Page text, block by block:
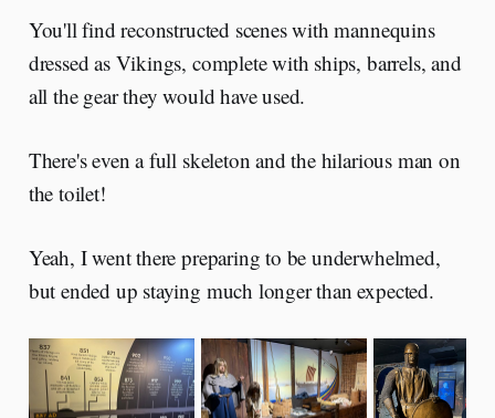
You'll find reconstructed scenes with mannequins
dressed as Vikings, complete with ships, barrels, and
all the gear they would have used.
There's even a full skeleton and the hilarious man on
the toilet!
Yeah, I went there preparing to be underwhelmed,
but ended up staying much longer than expected.